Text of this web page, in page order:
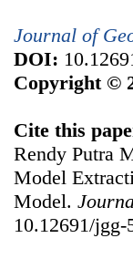
Journal of
DOI:
Copyright ©
Cite this
Rendy Putra
Model
Model.
10.12691/jgg-